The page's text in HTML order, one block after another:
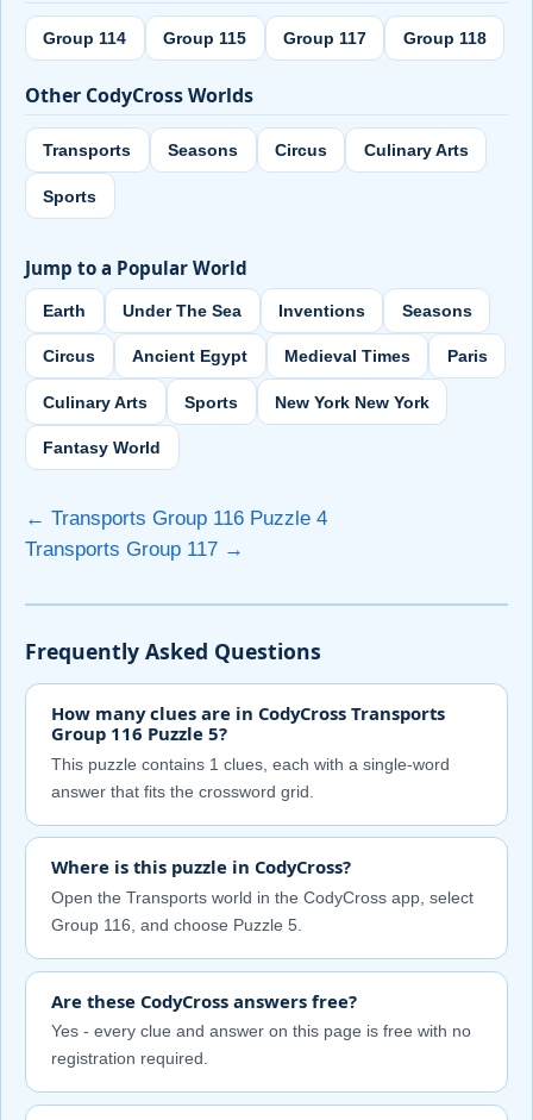
Group 114 Group 115 Group 117 Group 118
Other CodyCross Worlds
Transports Seasons Circus Culinary Arts
Sports
Jump to a Popular World
Earth Under The Sea Inventions Seasons
Circus Ancient Egypt Medieval Times Paris
Culinary Arts Sports New York New York
Fantasy World
← Transports Group 116 Puzzle 4
Transports Group 117 →
Frequently Asked Questions
How many clues are in CodyCross Transports
Group 116 Puzzle 5?
This puzzle contains 1 clues, each with a single-word
answer that fits the crossword grid.
Where is this puzzle in CodyCross?
Open the Transports world in the CodyCross app, select
Group 116, and choose Puzzle 5.
Are these CodyCross answers free?
Yes - every clue and answer on this page is free with no
registration required.